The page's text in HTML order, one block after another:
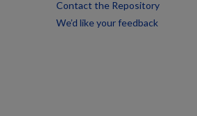
Contact the Repository
We’d like your feedback